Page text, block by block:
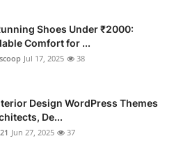
Shoes Under ₹2000:
Comfort for ...
Jul 17, 2025 38
Design WordPress Themes
De...
Jun 27, 2025 37